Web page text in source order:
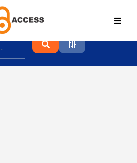
proceedings and